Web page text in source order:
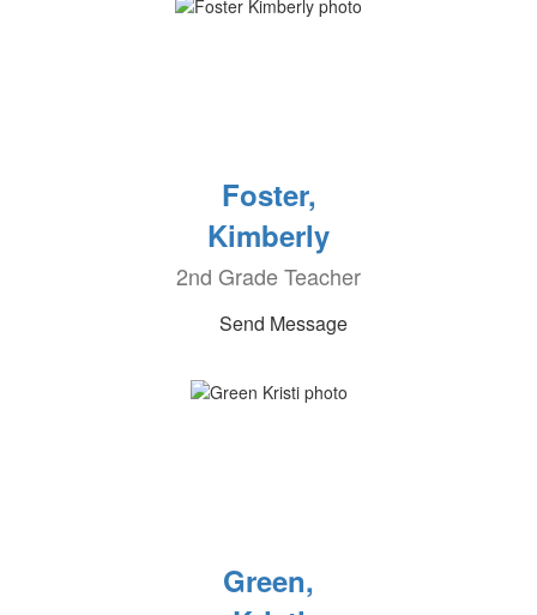
Foster,
Kimberly
2nd Grade Teacher
Send Message
Green,